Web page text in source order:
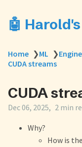
🤖
Home ❯ML ❯
CUDA streams
CUDA
Dec 06, 2025 2 min
Why?
How is